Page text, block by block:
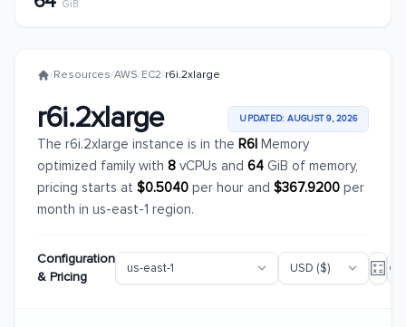
GiB
/Resources/AWS/EC2/r6i.2xlarge
r6i.2xlarge UPDATED: AUGUST 9, 2026
The r6i.2xlarge instance is in the R6I Memory
optimized family with 8 vCPUs and 64 GiB of memory,
pricing starts at $0.5040 per hour and $367.9200 per
month in us-east-1 region.
Configuration
& Pricing